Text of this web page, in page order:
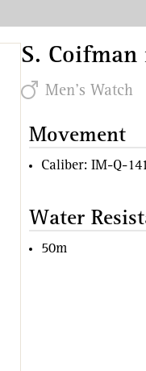
S. Coifman
Men's Watch
Movement
Caliber: IM-Q-
Water
50m